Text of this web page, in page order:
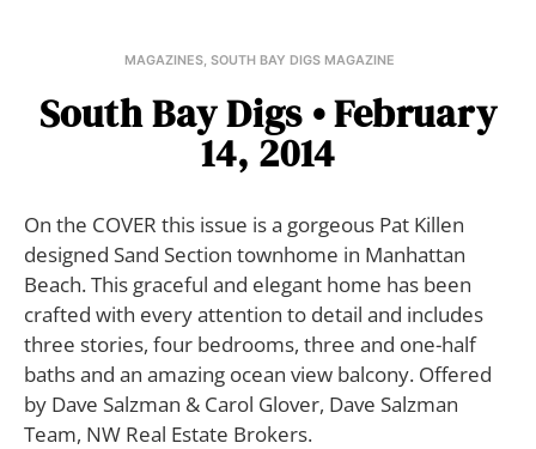
MAGAZINES, SOUTH BAY DIGS MAGAZINE
South Bay Digs • February
14, 2014
On the COVER this issue is a gorgeous Pat Killen
designed Sand Section townhome in Manhattan
Beach. This graceful and elegant home has been
crafted with every attention to detail and includes
three stories, four bedrooms, three and one-half
baths and an amazing ocean view balcony. Offered
by Dave Salzman & Carol Glover, Dave Salzman
Team, NW Real Estate Brokers.